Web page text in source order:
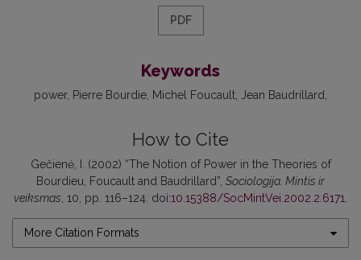
PDF
Keywords
power Pierre Bourdie Michel Foucault Jean Baudrillard
How to Cite
Gečienė, I. (2002) “The Notion of Power in the Theories of
Bourdieu, Foucault and Baudrillard”, Sociologija. Mintis ir
veiksmas , 10, pp. 116–124. doi:10.15388/SocMintVei.2002.2.6171
More Citation Formats